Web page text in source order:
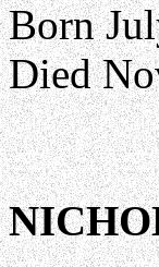
Born
Died